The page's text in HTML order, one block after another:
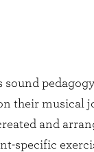
their musical
and
specific